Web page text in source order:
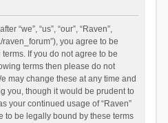
“we”, “us”, “our”, “Raven”,
you agree to be
If you do not agree to be
terms then please do not
may change these at any time and
you, though it would be prudent to
your continued usage of “Raven”
to be legally bound by these terms